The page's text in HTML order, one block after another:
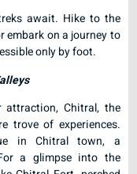
await. Hike to the
embark on a journey to
only by foot.
attraction, Chitral, the
trove of experiences.
in Chitral town, a
a glimpse into the